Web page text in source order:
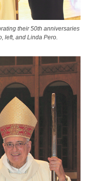
their 50th anniversaries
left, and Linda Pero.